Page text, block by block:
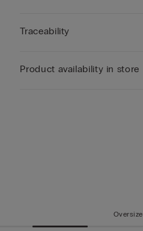
Traceability
Product availability in store
Oversize